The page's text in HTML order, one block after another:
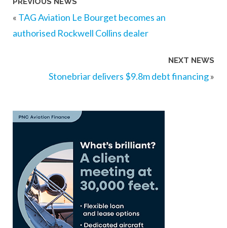
« TAG Aviation Le Bourget becomes an
authorised Rockwell Collins dealer
NEXT NEWS
Stonebriar delivers $9.8m debt financing»